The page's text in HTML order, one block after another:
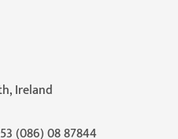
Ireland
(086) 08 87844